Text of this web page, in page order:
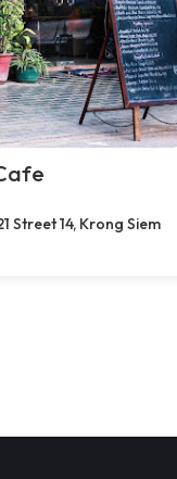
Street 14, Krong Siem